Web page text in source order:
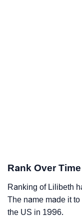
Rank Over Time
Ranking of Lilibeth
The name made it
the US in 1996.